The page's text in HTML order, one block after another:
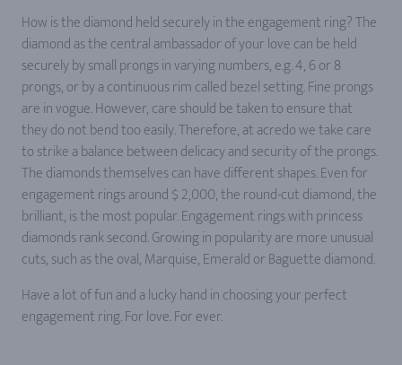
How is the diamond held securely in the engagement ring? The
diamond as the central ambassador of your love can be held
securely by small prongs in varying numbers, e.g. 4, 6 or 8
prongs, or by a continuous rim called bezel setting. Fine prongs
are in vogue. However, care should be taken to ensure that
they do not bend too easily. Therefore, at acredo we take care
to strike a balance between delicacy and security of the prongs.
The diamonds themselves can have different shapes. Even for
engagement rings around $ 2,000, the round-cut diamond, the
brilliant, is the most popular. Engagement rings with princess
diamonds rank second. Growing in popularity are more unusual
cuts, such as the oval, Marquise, Emerald or Baguette diamond.
Have a lot of fun and a lucky hand in choosing your perfect
engagement ring. For love. For ever.